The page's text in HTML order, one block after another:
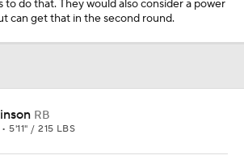
to do that. They would also consider a power
can get that in the second round.
RB
5'11" / 215 LBS